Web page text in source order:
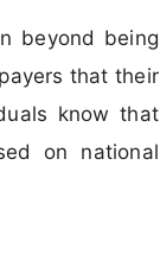
beyond being
that their
know that
on national